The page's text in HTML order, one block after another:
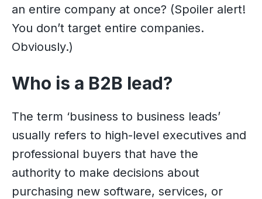
an entire company at once? (Spoiler alert!
You don’t target entire companies.
Obviously.)
Who is a B2B lead?
The term ‘business to business leads’
usually refers to high-level executives and
professional buyers that have the
authority to make decisions about
purchasing new software, services, or